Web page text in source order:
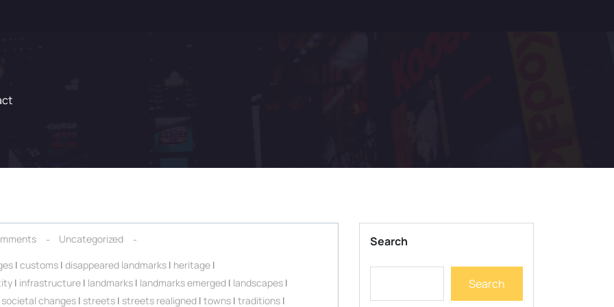
Uncategorized
| customs | disappeared landmarks | heritage |
| infrastructure | landmarks | landmarks emerged | landscapes |
societal changes | streets | streets realigned | towns | traditions |
Search
Search